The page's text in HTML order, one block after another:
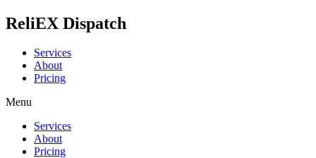
ReliEX Dispatch
Services
About
Pricing
Menu
Services
About
Pricing